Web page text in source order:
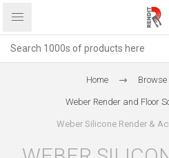
Home
Weber Render and Floor
Weber Silicone Render &